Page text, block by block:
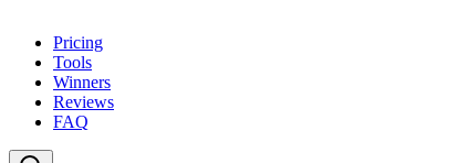
Pricing
Tools
Winners
Reviews
FAQ